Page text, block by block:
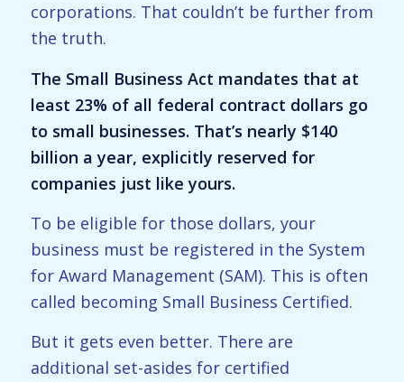
corporations. That couldn’t be further from
the truth.
The Small Business Act mandates that at
least 23% of all federal contract dollars go
to small businesses. That’s nearly $140
billion a year, explicitly reserved for
companies just like yours.
To be eligible for those dollars, your
business must be registered in the System
for Award Management (SAM). This is often
called becoming Small Business Certified.
But it gets even better. There are
additional set-asides for certified